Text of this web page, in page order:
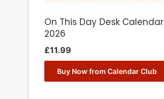
On This Day Desk Calendar
2026
£11.99
Buy Now from Calendar Club